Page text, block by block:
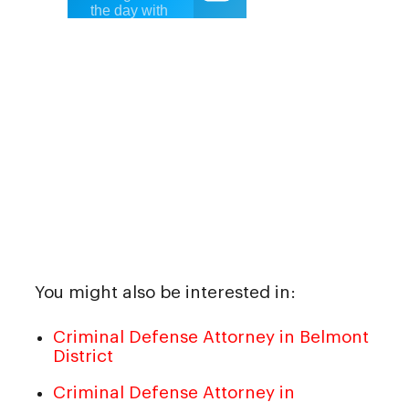
You might also be interested in:
Criminal Defense Attorney in Belmont
District
Criminal Defense Attorney in